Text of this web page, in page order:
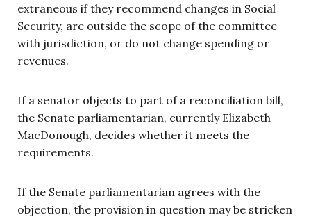
extraneous if they recommend changes in Social
Security, are outside the scope of the committee
with jurisdiction, or do not change spending or
revenues.
If a senator objects to part of a reconciliation bill,
the Senate parliamentarian, currently Elizabeth
MacDonough, decides whether it meets the
requirements.
If the Senate parliamentarian agrees with the
objection, the provision in question may be stricken